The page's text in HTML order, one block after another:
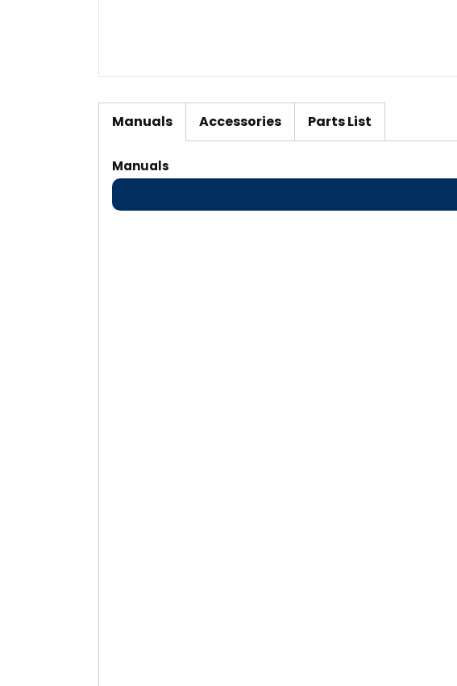
Manuals Accessories Parts List
Manuals